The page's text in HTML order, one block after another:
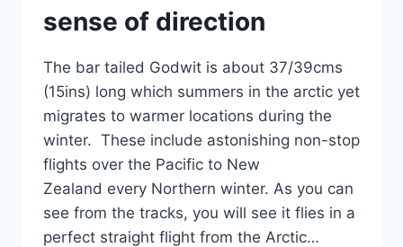
DIRECTION
DISTANCE
sense of direction
The bar tailed Godwit is about 37/39cms
(15ins) long which summers in the arctic yet
migrates to warmer locations during the
winter. These include astonishing non-stop
flights over the Pacific to New
Zealand every Northern winter. As you can
see from the tracks, you will see it flies in a
perfect straight flight from the Arctic…